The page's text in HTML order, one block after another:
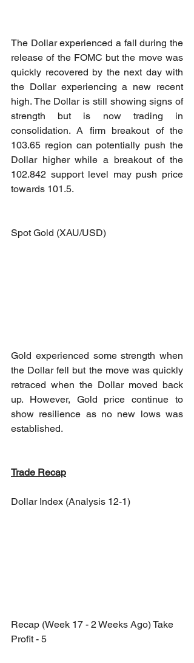
The Dollar experienced a fall during the
release of the FOMC but the move was
quickly recovered by the next day with
the Dollar experiencing a new recent
high. The Dollar is still showing signs of
strength but is now trading in
consolidation. A firm breakout of the
103.65 region can potentially push the
Dollar higher while a breakout of the
102.842 support level may push price
towards 101.5.
Spot Gold (XAU/USD)
Gold experienced some strength when
the Dollar fell but the move was quickly
retraced when the Dollar moved back
up. However, Gold price continue to
show resilience as no new lows was
established.
Trade Recap
Dollar Index (Analysis 12-1)
Recap (Week 17 - 2 Weeks Ago) Take
Profit - 5